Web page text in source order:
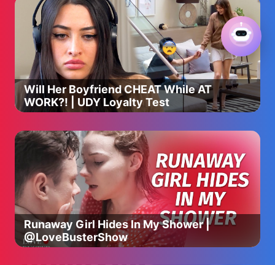
Will Her Boyfriend CHEAT While AT
WORK?! | UDY Loyalty Test
Runaway Girl Hides In My Shower |
@LoveBusterShow